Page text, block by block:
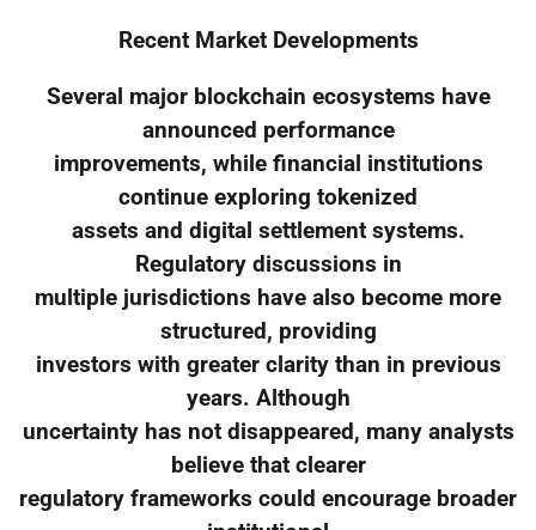
Recent Market Developments
Several major blockchain ecosystems have
announced performance
improvements, while financial institutions
continue exploring tokenized
assets and digital settlement systems.
Regulatory discussions in
multiple jurisdictions have also become more
structured, providing
investors with greater clarity than in previous
years. Although
uncertainty has not disappeared, many analysts
believe that clearer
regulatory frameworks could encourage broader